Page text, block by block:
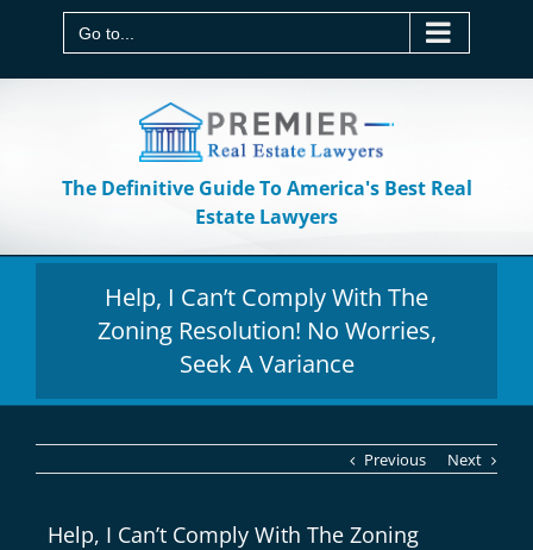
Go to...
The Definitive Guide To America's Best Real
Estate Lawyers
Help, I Can’t Comply With The
Zoning Resolution! No Worries,
Seek A Variance
Previous Next
Help, I Can’t Comply With The Zoning